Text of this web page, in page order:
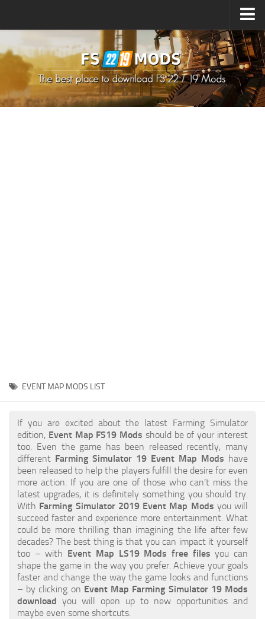
How to install Mods
How to install FS22 Mods
How to install FS19 Mods
FS19 Release Date
How to Create FS19 Mods
FS19 Cheat (unlimited money)
FS19: Precision Farming DLC
FS19: Alpine Farming Expansion
FS19 News
Giants Editor
FS19 FAQ
Farming Simulator 19: Best starting City
Farming Simulator 19: How to edit a Tractor?
Farming Simulator 19: Where to sell Bales?
EVENT MAP MODS LIST
If you are excited about the latest Farming Simulator
edition, Event Map FS19 Mods should be of your interest
too. Even the game has been released recently, many
different Farming Simulator 19 Event Map Mods have
been released to help the players fulfill the desire for even
more action. If you are one of those who can’t miss the
latest upgrades, it is definitely something you should try.
With Farming Simulator 2019 Event Map Mods you will
succeed faster and experience more entertainment. What
could be more thrilling than imagining the life after few
decades? The best thing is that you can impact it yourself
too – with Event Map LS19 Mods free files you can
shape the game in the way you prefer. Achieve your goals
faster and change the way the game looks and functions
– by clicking on Event Map Farming Simulator 19 Mods
download you will open up to new opportunities and
maybe even some shortcuts.